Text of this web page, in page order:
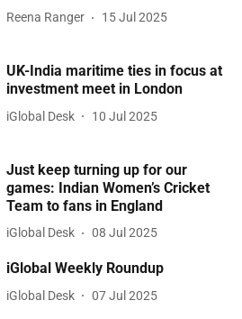
Reena Ranger 15 Jul 2025
UK-India maritime ties in focus at
investment meet in London
iGlobal Desk 10 Jul 2025
Just keep turning up for our
games: Indian Women’s Cricket
Team to fans in England
iGlobal Desk 08 Jul 2025
iGlobal Weekly Roundup
iGlobal Desk 07 Jul 2025